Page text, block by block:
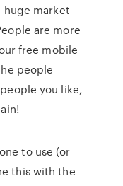
huge market
are more
free mobile
people
you like,
to use (or
this with the